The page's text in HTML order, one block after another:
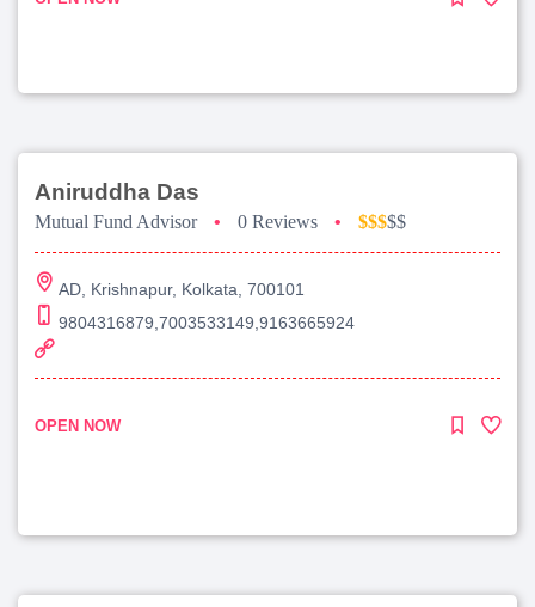
Aniruddha Das
Mutual Fund Advisor • 0 Reviews • $$$$$
AD, Krishnapur, Kolkata, 700101
9804316879,7003533149,9163665924
OPEN NOW